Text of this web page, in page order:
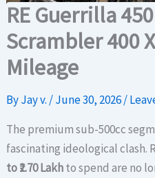
RE Guerrilla
Scrambler 400
Mileage
ByJay v. /June 30, 2026/
The premium sub-500cc
fascinating ideological clash.
to ₹2.70 Lakhto spend are no